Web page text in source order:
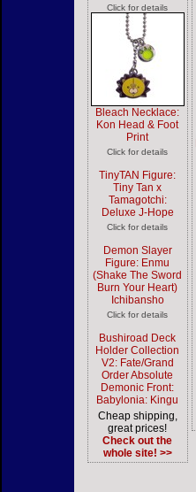
Click for details
Bleach Necklace:
Kon Head & Foot
Print
Click for details
TinyTAN Figure:
Tiny Tan x
Tamagotchi:
Deluxe J-Hope
Click for details
Demon Slayer
Figure: Enmu
(Shake The Sword
Burn Your Heart)
Ichibansho
Click for details
Bushiroad Deck
Holder Collection
V2: Fate/Grand
Order Absolute
Demonic Front:
Babylonia: Kingu
Cheap shipping,
great prices!
Check out the
whole site! >>